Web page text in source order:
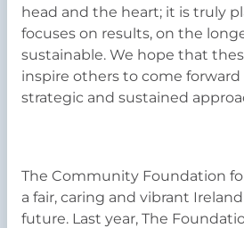
head and the heart; it is truly
focuses on results, on the
sustainable. We hope that
inspire others to come
strategic and sustained
The Community Foundation
a fair, caring and vibrant
future. Last year, The